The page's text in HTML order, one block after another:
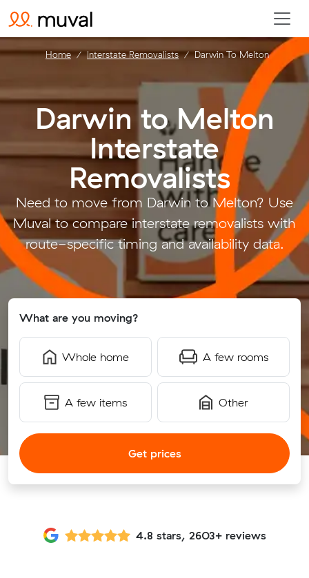
Darwin to Melton
Interstate
Removalists .
Need to move from Darwin to Melton? Use
Muval to compare interstate removalists with
route-specific timing and availability data.
What are you moving?
Whole home A few rooms
A few items Other
Get prices
Home Interstate Removalists Darwin To Melton
4.8 stars, 2603+ reviews